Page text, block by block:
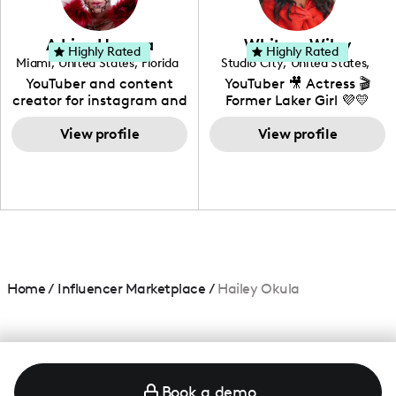
community that would
love to know more about
your brand!
Adrian Herrera
Miami, United States, Florida
YouTuber and content
creator for instagram and
TikTok,blogger,traveler,fashion
and beauty lover.
View profile
Highly Rated Whitney Wiley
Studio City, United States,
California
YouTuber 🎥 Actress 🎬
Former Laker Girl 💜💛
View profile
Highly Rated
Home/ Influencer Marketplace / Hailey Okula